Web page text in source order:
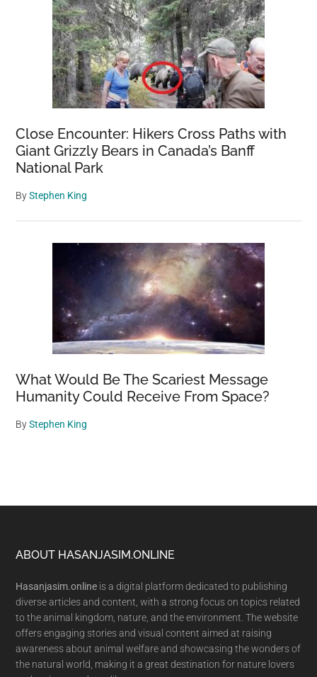
Close Encounter: Hikers Cross Paths with
Giant Grizzly Bears in Canada’s Banff
National Park
ByStephen King
What Would Be The Scariest Message
Humanity Could Receive From Space?
ByStephen King
Footer
ABOUT HASANJASIM.ONLINE
Hasanjasim.online is a digital platform dedicated to publishing
diverse articles and content, with a strong focus on topics related
to the animal kingdom, nature, and the environment. The website
offers engaging stories and visual content aimed at raising
awareness about animal welfare and showcasing the wonders of
the natural world, making it a great destination for nature lovers